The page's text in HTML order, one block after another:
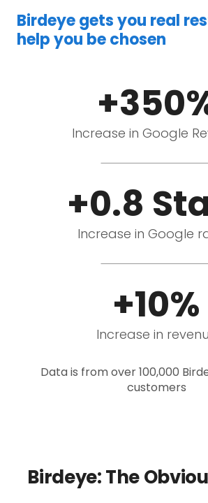
Birdeye gets you real
help you be chosen
Increase in Google
+0.8
Increase in Google
+10%
Increase in
Data is from over 100,000
customers
Birdeye: The